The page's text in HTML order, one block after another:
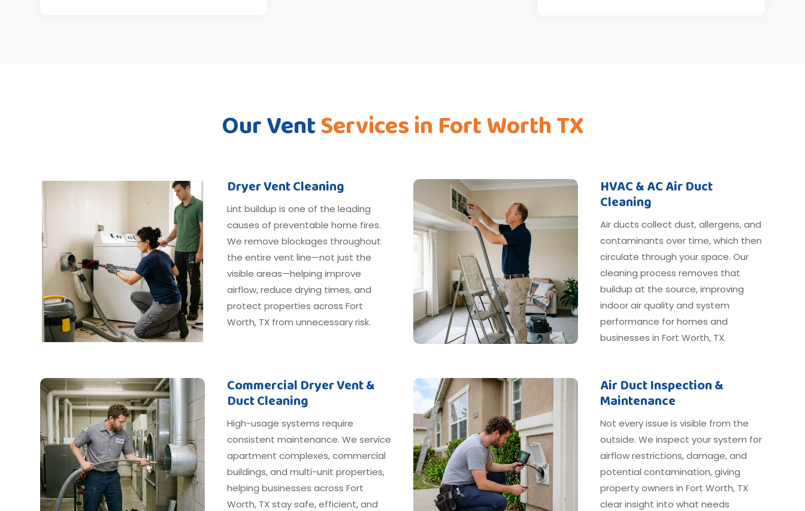
Our VentServices in Fort Worth TX
Dryer Vent Cleaning
Lint buildup is one of the leading
causes of preventable home fires.
We remove blockages throughout
the entire vent line—not just the
visible areas—helping improve
airflow, reduce drying times, and
protect properties across Fort
Worth, TX from unnecessary risk.
HVAC & AC Air Duct
Cleaning
Air ducts collect dust, allergens, and
contaminants over time, which then
circulate through your space. Our
cleaning process removes that
buildup at the source, improving
indoor air quality and system
performance for homes and
businesses in Fort Worth, TX.
Commercial Dryer Vent &
Duct Cleaning
High-usage systems require
consistent maintenance. We service
apartment complexes, commercial
buildings, and multi-unit properties,
helping businesses across Fort
Worth, TX stay safe, efficient, and
Air Duct Inspection &
Maintenance
Not every issue is visible from the
outside. We inspect your system for
airflow restrictions, damage, and
potential contamination, giving
property owners in Fort Worth, TX
clear insight into what needs